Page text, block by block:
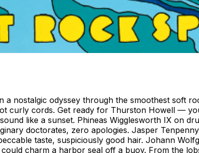
a nostalgic odyssey through the smoothest soft
curly cords. Get ready for Thurston Howell —
like a sunset. Phineas Wigglesworth IX on
doctorates, zero apologies. Jasper
taste, suspiciously good hair. Johann
charm a harbor seal off a buoy. From the